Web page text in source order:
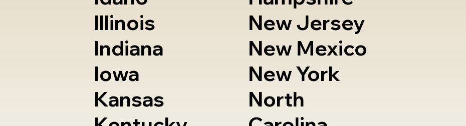
Illinois
Indiana
Iowa
Kansas
New Jersey
New Mexico
New York
North